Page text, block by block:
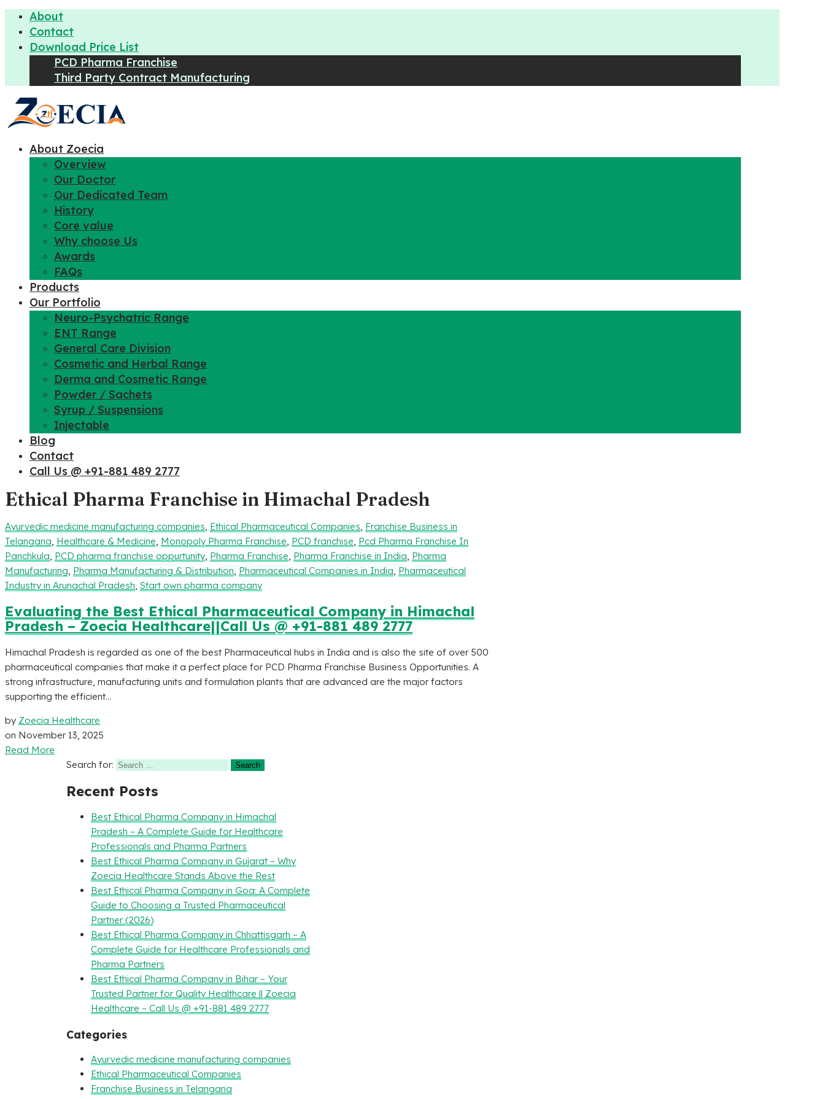
About
Contact
Download Price List
PCD Pharma Franchise
Third Party Contract Manufacturing
About Zoecia
Overview
Our Doctor
Our Dedicated Team
History
Core value
Why choose Us
Awards
FAQs
Products
Our Portfolio
Neuro-Psychatric Range
ENT Range
General Care Division
Cosmetic and Herbal Range
Derma and Cosmetic Range
Powder / Sachets
Syrup / Suspensions
Injectable
Blog
Contact
Call Us @ +91-881 489 2777
Ethical Pharma Franchise in Himachal Pradesh
Ayurvedic medicine manufacturing companies Ethical Pharmaceutical Companies Franchise Business in
Telangana Healthcare & Medicine Monopoly Pharma Franchise PCD franchise Pcd Pharma Franchise In
Panchkula PCD pharma franchise oppurtunity Pharma Franchise Pharma Franchise in India Pharma
Manufacturing Pharma Manufacturing & Distribution Pharmaceutical Companies in India Pharmaceutical
Industry in Arunachal Pradesh Start own pharma company
Evaluating the Best Ethical Pharmaceutical Company in Himachal
Pradesh – Zoecia Healthcare||Call Us @ +91-881 489 2777
Himachal Pradesh is regarded as one of the best Pharmaceutical hubs in India and is also the site of over 500
pharmaceutical companies that make it a perfect place for PCD Pharma Franchise Business Opportunities. A
strong infrastructure, manufacturing units and formulation plants that are advanced are the major factors
supporting the efficient...
by Zoecia Healthcare
on November 13, 2025
Read More
Search for:
Recent Posts
Best Ethical Pharma Company in Himachal
Pradesh – A Complete Guide for Healthcare
Professionals and Pharma Partners
Best Ethical Pharma Company in Gujarat – Why
Zoecia Healthcare Stands Above the Rest
Best Ethical Pharma Company in Goa: A Complete
Guide to Choosing a Trusted Pharmaceutical
Partner (2026)
Best Ethical Pharma Company in Chhattisgarh – A
Complete Guide for Healthcare Professionals and
Pharma Partners
Best Ethical Pharma Company in Bihar – Your
Trusted Partner for Quality Healthcare || Zoecia
Healthcare – Call Us @ +91-881 489 2777
Categories
Ayurvedic medicine manufacturing companies
Ethical Pharmaceutical Companies
Franchise Business in Telangana